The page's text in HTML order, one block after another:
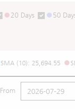
20 Days 50
SMA (10): 25,694.55
From